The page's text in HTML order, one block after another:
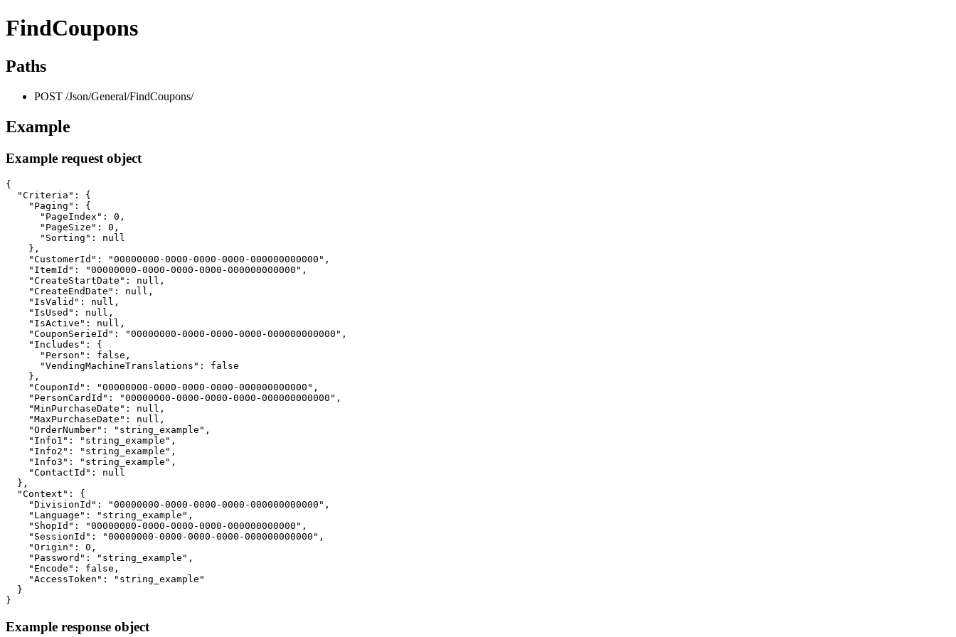
FindCoupons
Paths
POST /Json/General/FindCoupons/
Example
Example request object
{
  "Criteria": {
    "Paging": {
      "PageIndex": 0,
      "PageSize": 0,
      "Sorting": null
    },
    "CustomerId": "00000000-0000-0000-0000-000000000000",
    "ItemId": "00000000-0000-0000-0000-000000000000",
    "CreateStartDate": null,
    "CreateEndDate": null,
    "IsValid": null,
    "IsUsed": null,
    "IsActive": null,
    "CouponSerieId": "00000000-0000-0000-0000-000000000000",
    "Includes": {
      "Person": false,
      "VendingMachineTranslations": false
    },
    "CouponId": "00000000-0000-0000-0000-000000000000",
    "PersonCardId": "00000000-0000-0000-0000-000000000000",
    "MinPurchaseDate": null,
    "MaxPurchaseDate": null,
    "OrderNumber": "string_example",
    "Info1": "string_example",
    "Info2": "string_example",
    "Info3": "string_example",
    "ContactId": null
  },
  "Context": {
    "DivisionId": "00000000-0000-0000-0000-000000000000",
    "Language": "string_example",
    "ShopId": "00000000-0000-0000-0000-000000000000",
    "SessionId": "00000000-0000-0000-0000-000000000000",
    "Origin": 0,
    "Password": "string_example",
    "Encode": false,
    "AccessToken": "string_example"
  }
}
Example response object